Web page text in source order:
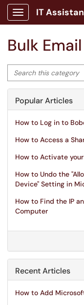
Show Applications
Bulk
Search this category
Popular Articles
How to Log in to
How to Access a
How to Activate
How to Undo the
Device" Setting in
How to Find the IP
Computer
Recent Articles
How to Add